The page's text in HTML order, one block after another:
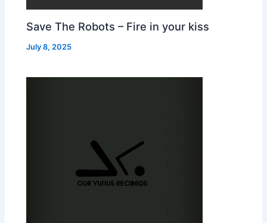
Save The Robots – Fire in your kiss
July 8, 2025